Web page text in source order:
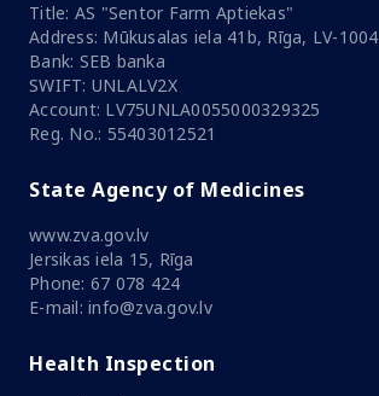
Title: AS "Sentor Farm Aptiekas"
Address: Mūkusalas iela 41b, Rīga, LV-1004
Bank: SEB banka
SWIFT: UNLALV2X
Account: LV75UNLA0055000329325
Reg. No.: 55403012521
State Agency of Medicines
www.zva.gov.lv
Jersikas iela 15, Rīga
Phone: 67 078 424
E-mail: info@zva.gov.lv
Health Inspection